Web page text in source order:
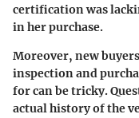
certification was
in her purchase.
Moreover, new
inspection and
for can be tricky.
actual history of the